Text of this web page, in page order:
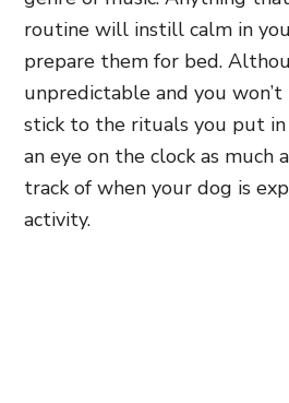
routine will instill calm in
prepare them for bed.
unpredictable and you won’t
stick to the rituals you put
an eye on the clock as much
track of when your dog is
activity.